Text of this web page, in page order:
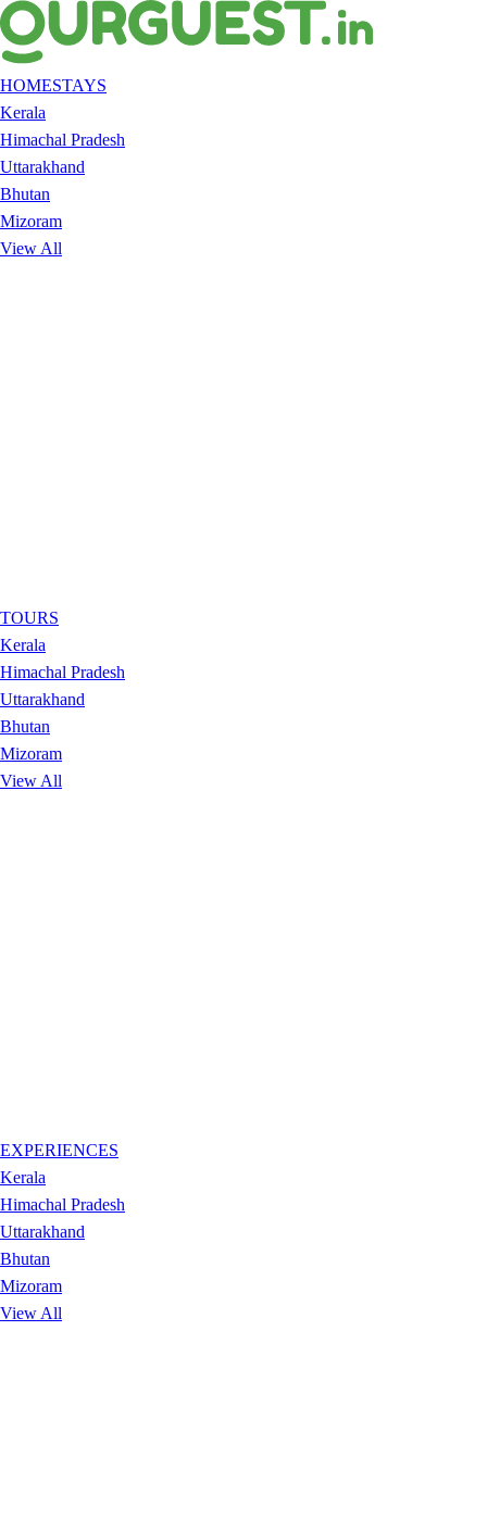
HOMESTAYS
Kerala
Himachal Pradesh
Uttarakhand
Bhutan
Mizoram
View All
TOURS
Kerala
Himachal Pradesh
Uttarakhand
Bhutan
Mizoram
View All
EXPERIENCES
Kerala
Himachal Pradesh
Uttarakhand
Bhutan
Mizoram
View All